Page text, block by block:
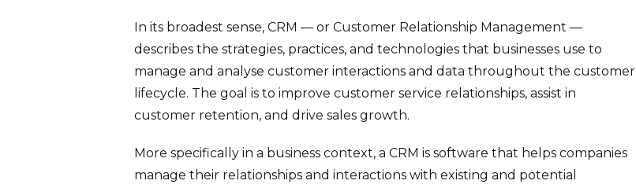
In its broadest sense, CRM — or Customer Relationship Management —
describes the strategies, practices, and technologies that businesses use to
manage and analyse customer interactions and data throughout the customer
lifecycle. The goal is to improve customer service relationships, assist in
customer retention, and drive sales growth.
More specifically in a business context, a CRM is software that helps companies
manage their relationships and interactions with existing and potential